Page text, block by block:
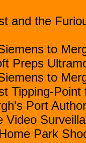
and the
to
Preps
to
Tipping-
Port
Video
Park